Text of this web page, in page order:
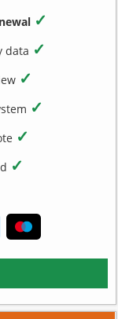
✓
data ✓
✓
✓
✓
✓